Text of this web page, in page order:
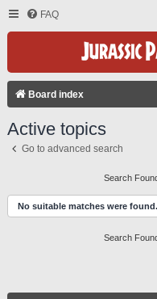
FAQ
Board index
Active topics
Go to advanced search
Search
No suitable matches were found.
Search